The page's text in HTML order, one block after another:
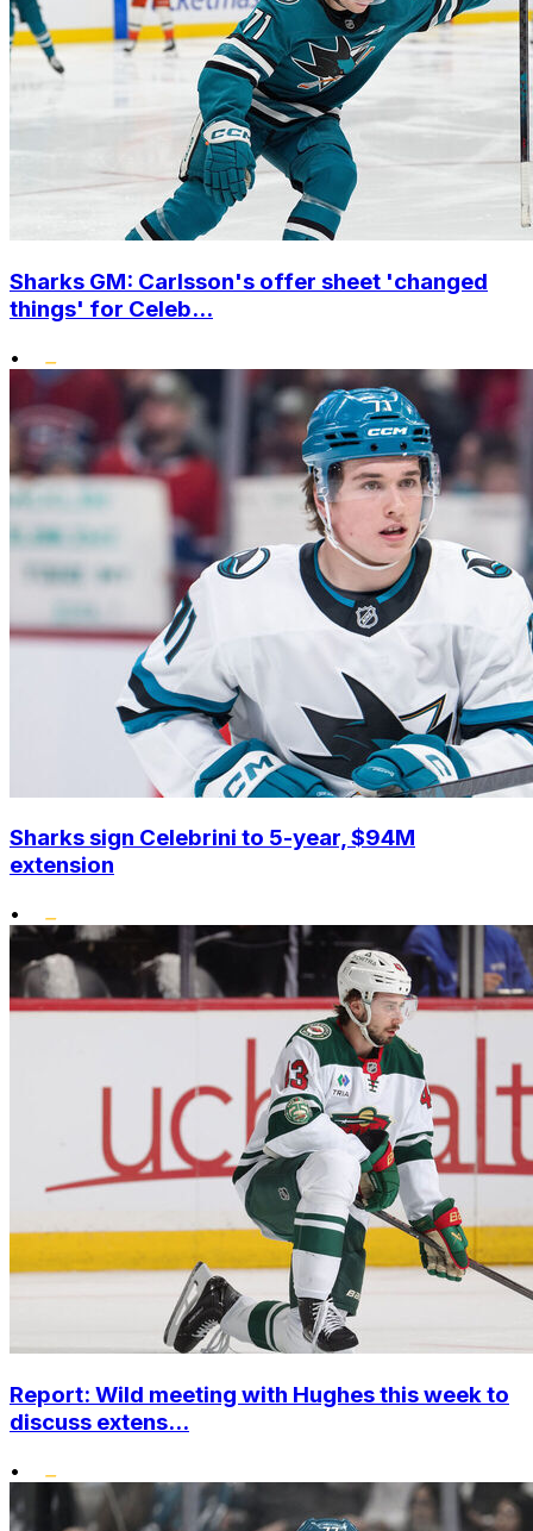
Sharks GM: Carlsson's offer sheet 'changed
things' for Celeb...
•
Sharks sign Celebrini to 5-year, $94M
extension
•
Report: Wild meeting with Hughes this week to
discuss extens...
•